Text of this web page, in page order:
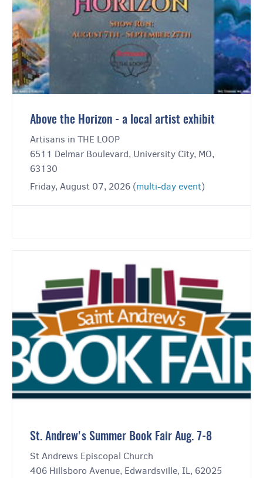
Above the Horizon - a local artist exhibit
Artisans in THE LOOP
6511 Delmar Boulevard, University City, MO,
63130
Friday, August 07, 2026 (multi-day event)
St. Andrew's Summer Book Fair Aug. 7-8
St Andrews Episcopal Church
406 Hillsboro Avenue, Edwardsville, IL, 62025